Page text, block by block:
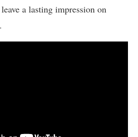
a lasting impression on